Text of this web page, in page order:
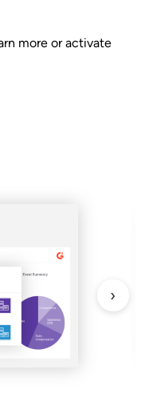
more or activate
›